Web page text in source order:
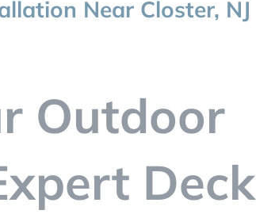
Near Closter, NJ
Outdoor
Deck